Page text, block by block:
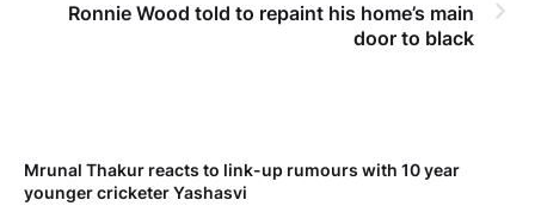
Ronnie Wood told to repaint his home’s main
door to black
Mrunal Thakur reacts to link-up rumours with 10 year
younger cricketer Yashasvi